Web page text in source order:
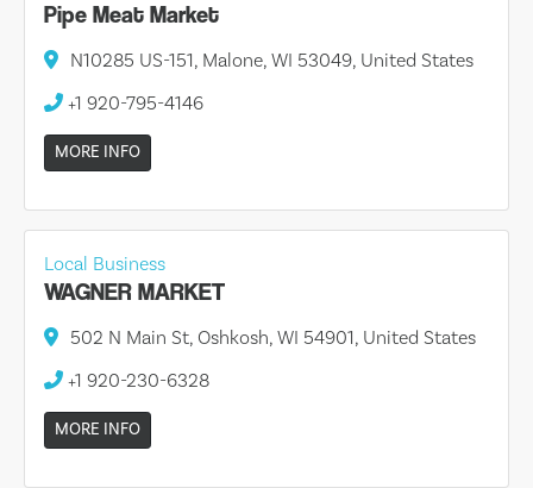
Pipe Meat Market
N10285 US-151, Malone, WI 53049, United States
+1 920-795-4146
MORE INFO
Local Business
WAGNER MARKET
502 N Main St, Oshkosh, WI 54901, United States
+1 920-230-6328
MORE INFO